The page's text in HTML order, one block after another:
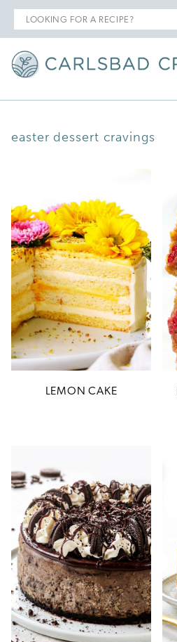
Search
for
easter dessert cravings
LEMON CAKE